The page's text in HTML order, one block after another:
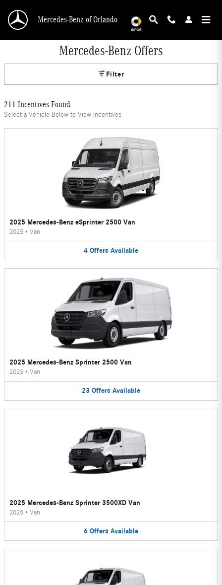
Mercedes-Benz of Orlando
Mercedes-Benz Offers
Filter
211 Incentives Found
Select a Vehicle Below to View Incentives
2025 Mercedes-Benz eSprinter 2500 Van
2025 • Van
4 Offers Available
2025 Mercedes-Benz Sprinter 2500 Van
2025 • Van
23 Offers Available
2025 Mercedes-Benz Sprinter 3500XD Van
2025 • Van
6 Offers Available